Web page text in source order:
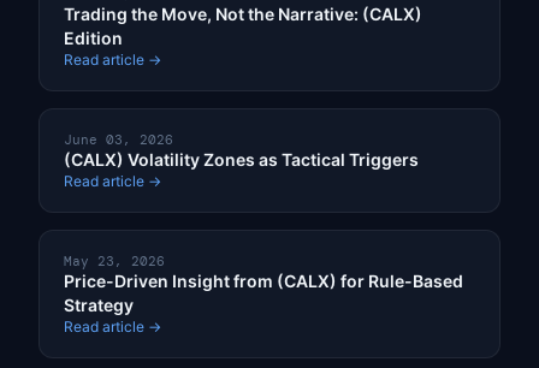
Trading the Move, Not the Narrative: (CALX)
Edition
Read article →
June 03, 2026
(CALX) Volatility Zones as Tactical Triggers
Read article →
May 23, 2026
Price-Driven Insight from (CALX) for Rule-Based
Strategy
Read article →